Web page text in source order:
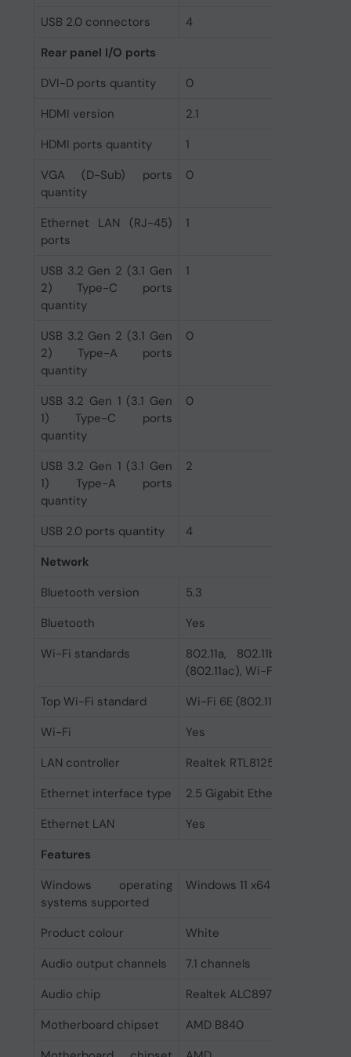
USB 2.0 connectors
4
Rear panel I/O ports
DVI-D ports quantity
0
HDMI version
2.1
HDMI ports quantity
1
VGA (D-Sub) ports
quantity
0
Ethernet LAN (RJ-45)
ports
1
USB 3.2 Gen 2 (3.1 Gen
2) Type-C ports
quantity
1
USB 3.2 Gen 2 (3.1 Gen
2) Type-A ports
quantity
0
USB 3.2 Gen 1 (3.1 Gen
1) Type-C ports
quantity
0
USB 3.2 Gen 1 (3.1 Gen
1) Type-A ports
quantity
2
USB 2.0 ports quantity
4
Network
Bluetooth version
5.3
Bluetooth
Yes
Wi-Fi standards
802.11a, 802.11b,
(802.11ac), Wi-Fi 6 (802.11ax),
Top Wi-Fi standard
Wi-Fi 6E (802.11ax)
Wi-Fi
Yes
LAN controller
Realtek RTL8125D
Ethernet interface type
2.5 Gigabit Ethernet
Ethernet LAN
Yes
Features
Windows operating
systems supported
Windows 11 x64
Product colour
White
Audio output channels
7.1 channels
Audio chip
Realtek ALC897
Motherboard chipset
AMD B840